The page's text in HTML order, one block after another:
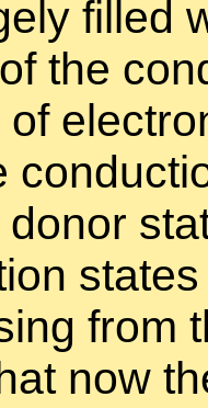
filled
the
from
now